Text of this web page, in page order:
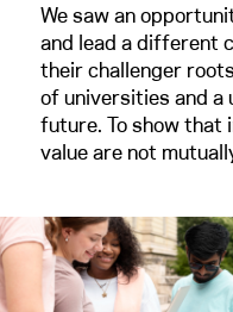
We saw an
and lead a different
their challenger
of universities and
future. To show that
value are not